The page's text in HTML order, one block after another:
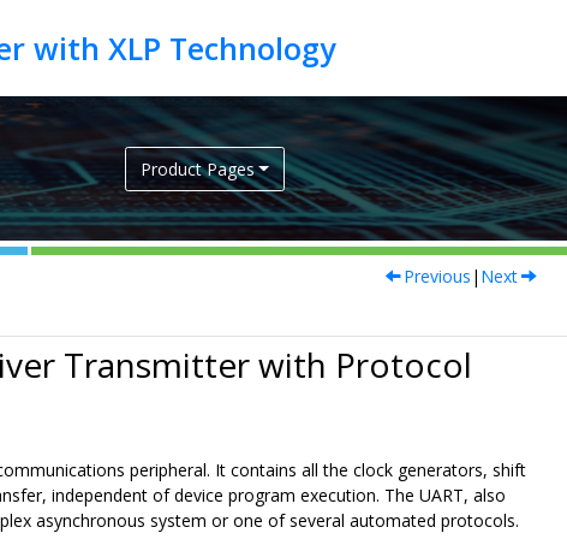
Product Pages
Previous | Next
Transmitter with Protocol
peripheral. It contains all the clock generators, shift
independent of device program execution. The UART, also
asynchronous system or one of several automated protocols.